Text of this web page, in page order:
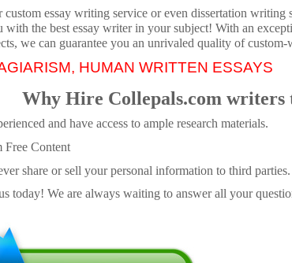
essay writing service or even dissertation writing
the best essay writer in your subject! With an
we can guarantee you an unrivaled quality of custom-
HUMAN WRITTEN ESSAYS
Why Hire Collepals.com writers
and have access to ample research materials.
Free Content
share or sell your personal information to third parties.
today! We are always waiting to answer all your